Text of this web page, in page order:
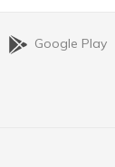
Google Play